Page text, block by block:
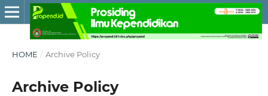
HOME / Archive Policy
Archive Policy